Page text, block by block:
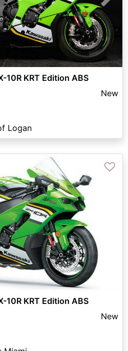
Next
10R KRT Edition ABS
New
Logan
♡
10R KRT Edition ABS
New